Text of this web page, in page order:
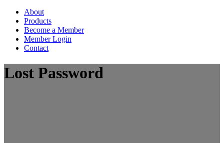
About
Products
Become a Member
Member Login
Contact
Lost Password